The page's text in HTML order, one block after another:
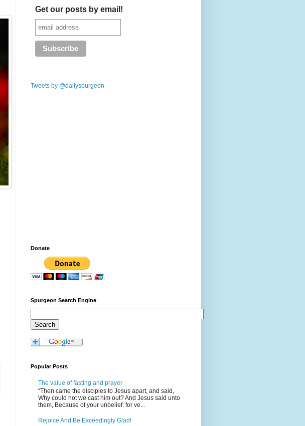
Get our posts by email!
Tweets by @dailyspurgeon
Donate
Spurgeon Search Engine
Popular Posts
The value of fasting and prayer
“Then came the disciples to Jesus apart, and said,
Why could not we cast him out? And Jesus said unto
them, Because of your unbelief: for ve...
Rejoice And Be Exceedingly Glad!